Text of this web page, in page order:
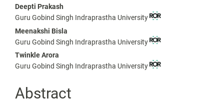
Main
Article
Content
Deepti Prakash
Guru Gobind Singh Indraprastha University
Meenakshi Bisla
Guru Gobind Singh Indraprastha University
Twinkle Arora
Guru Gobind Singh Indraprastha University
Abstract